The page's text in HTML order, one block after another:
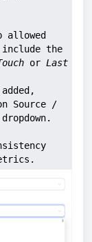
allowed
or Last
Source /